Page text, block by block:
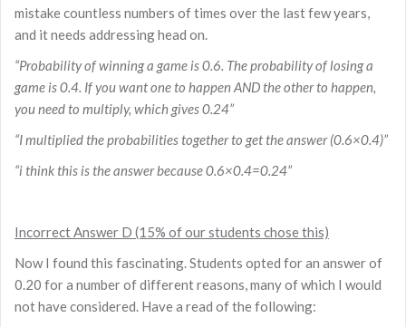
mistake countless numbers of times over the last few years,
and it needs addressing head on.
“Probability of winning a game is 0.6. The probability of losing a
game is 0.4. If you want one to happen AND the other to happen,
you need to multiply, which gives 0.24”
“I multiplied the probabilities together to get the answer (0.6×0.4)”
“i think this is the answer because 0.6×0.4=0.24”
Incorrect Answer D (15% of our students chose this)
Now I found this fascinating. Students opted for an answer of
0.20 for a number of different reasons, many of which I would
not have considered. Have a read of the following: